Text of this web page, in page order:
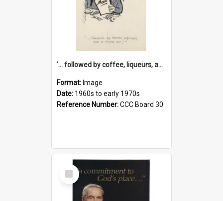
'... followed by coffee, liqueurs, and a punch-up!'
Format: Image
Date: 1960s to early 1970s
Reference Number:CCC Board 30
Select
Item